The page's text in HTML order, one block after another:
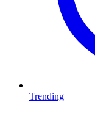
Trending